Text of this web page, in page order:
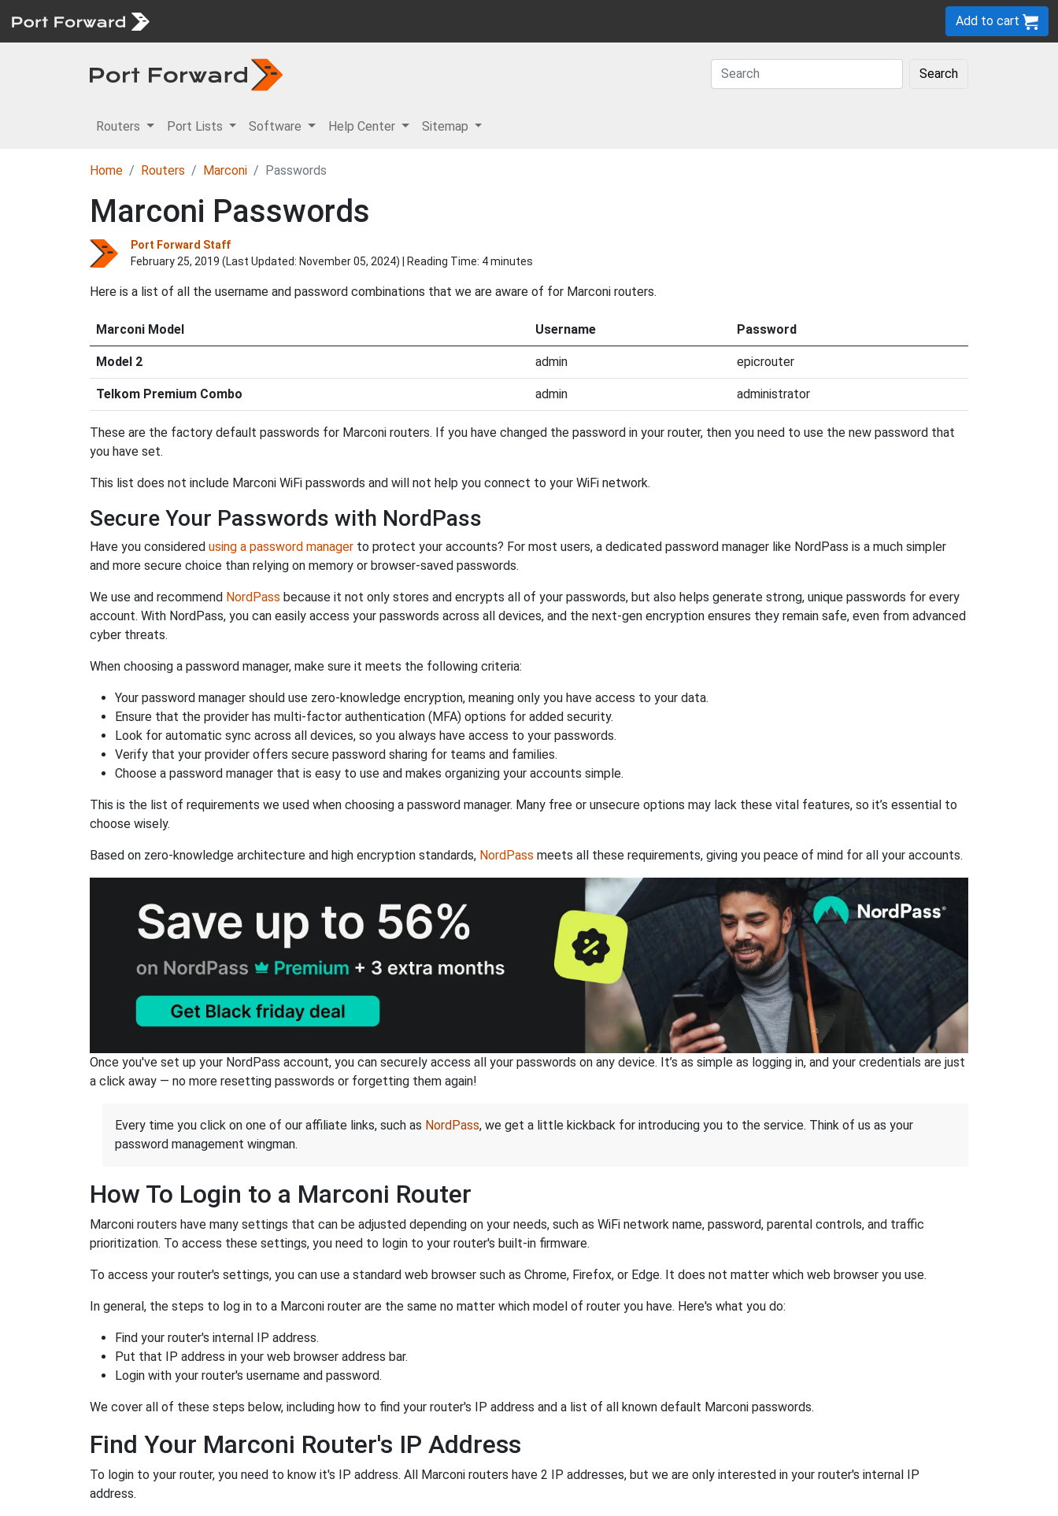
Add to cart
Search
Routers Port Lists Software Help Center Sitemap
Home Routers Marconi Passwords
Marconi Passwords
Port Forward Staff
February 25, 2019 (Last Updated: November 05, 2024) | Reading Time: 4 minutes
Here is a list of all the username and password combinations that we are aware of for Marconi routers.
Marconi Model Username Password
Model 2 admin epicrouter
Telkom Premium Combo admin administrator
These are the factory default passwords for Marconi routers. If you have changed the password in your router, then you need to use the new password that
you have set.
This list does not include Marconi WiFi passwords and will not help you connect to your WiFi network.
Secure Your Passwords with NordPass
Have you considered using a password manager to protect your accounts? For most users, a dedicated password manager like NordPass is a much simpler
and more secure choice than relying on memory or browser-saved passwords.
We use and recommend NordPass because it not only stores and encrypts all of your passwords, but also helps generate strong, unique passwords for every
account. With NordPass, you can easily access your passwords across all devices, and the next-gen encryption ensures they remain safe, even from advanced
cyber threats.
When choosing a password manager, make sure it meets the following criteria:
Your password manager should use zero-knowledge encryption, meaning only you have access to your data.
Ensure that the provider has multi-factor authentication (MFA) options for added security.
Look for automatic sync across all devices, so you always have access to your passwords.
Verify that your provider offers secure password sharing for teams and families.
Choose a password manager that is easy to use and makes organizing your accounts simple.
This is the list of requirements we used when choosing a password manager. Many free or unsecure options may lack these vital features, so it’s essential to
choose wisely.
Based on zero-knowledge architecture and high encryption standards, NordPass meets all these requirements, giving you peace of mind for all your accounts.
Once you've set up your NordPass account, you can securely access all your passwords on any device. It’s as simple as logging in, and your credentials are just
a click away — no more resetting passwords or forgetting them again!
Every time you click on one of our affiliate links, such as NordPass, we get a little kickback for introducing you to the service. Think of us as your
password management wingman.
How To Login to a Marconi Router
Marconi routers have many settings that can be adjusted depending on your needs, such as WiFi network name, password, parental controls, and traffic
prioritization. To access these settings, you need to login to your router's built-in firmware.
To access your router's settings, you can use a standard web browser such as Chrome, Firefox, or Edge. It does not matter which web browser you use.
In general, the steps to log in to a Marconi router are the same no matter which model of router you have. Here's what you do:
Find your router's internal IP address.
Put that IP address in your web browser address bar.
Login with your router's username and password.
We cover all of these steps below, including how to find your router's IP address and a list of all known default Marconi passwords.
Find Your Marconi Router's IP Address
To login to your router, you need to know it's IP address. All Marconi routers have 2 IP addresses, but we are only interested in your router's internal IP
address.